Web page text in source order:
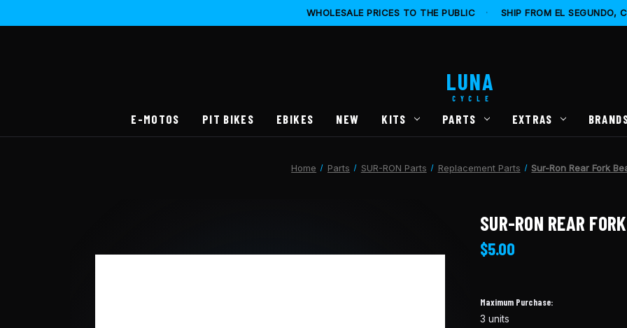
WHOLESALE PRICES TO THE PUBLIC · SHIP FROM EL SEGUNDO,
LUNA
CYCLE
E-MOTOS PIT BIKES EBIKES NEW KITS PARTS EXTRAS
Home Parts SUR-RON Parts Replacement Parts Sur-Ron Rear Fork
SUR-RON REAR
$5.00
Maximum Purchase:
3 units